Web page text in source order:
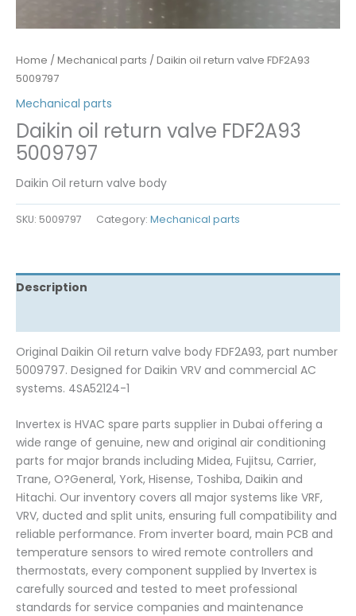
Home / Mechanical parts / Daikin oil return valve FDF2A93
5009797
Mechanical parts
Daikin oil return valve FDF2A93
5009797
Daikin Oil return valve body
SKU: 5009797 Category: Mechanical parts
Description
Original Daikin Oil return valve body FDF2A93, part number
5009797. Designed for Daikin VRV and commercial AC
systems. 4SA52124-1
Invertex is HVAC spare parts supplier in Dubai offering a
wide range of genuine, new and original air conditioning
parts for major brands including Midea, Fujitsu, Carrier,
Trane, O?General, York, Hisense, Toshiba, Daikin and
Hitachi. Our inventory covers all major systems like VRF,
VRV, ducted and split units, ensuring full compatibility and
reliable performance. From inverter board, main PCB and
temperature sensors to wired remote controllers and
thermostats, every component supplied by Invertex is
carefully sourced and tested to meet professional
standards for service companies and maintenance